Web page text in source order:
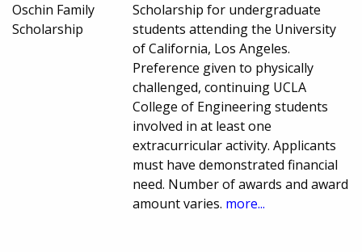
Oschin Family
Scholarship
Scholarship for undergraduate
students attending the University
of California, Los Angeles.
Preference given to physically
challenged, continuing UCLA
College of Engineering students
involved in at least one
extracurricular activity. Applicants
must have demonstrated financial
need. Number of awards and award
amount varies. more...